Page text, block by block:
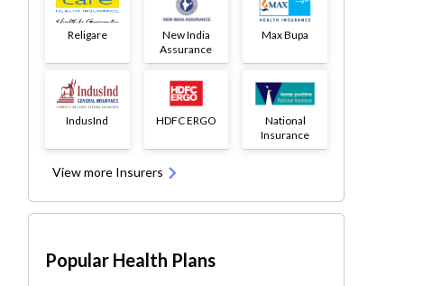
Religare
New India
Assurance
Max Bupa
IndusInd HDFC ERGO
National
Insurance
View more Insurers
Popular Health Plans